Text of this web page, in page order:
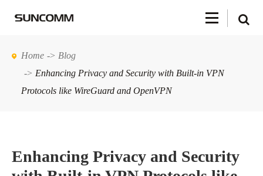
Home
Blog
Enhancing Privacy and Security with Built-in VPN
Protocols like WireGuard and OpenVPN
Enhancing Privacy and Security